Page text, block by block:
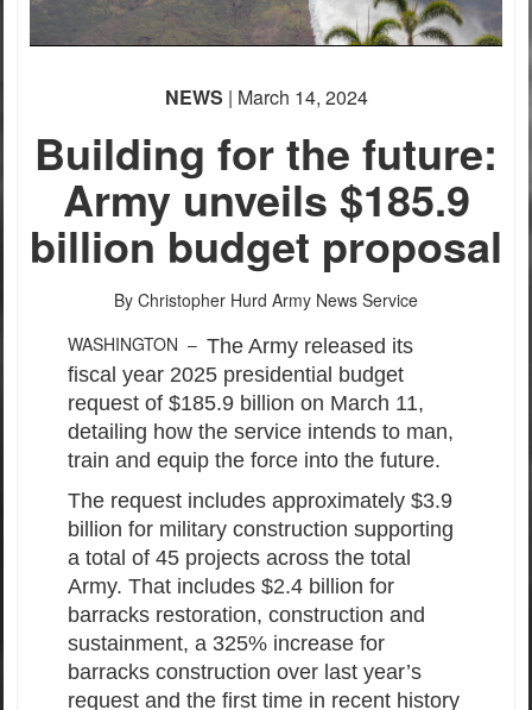
NEWS | March 14, 2024
Building for the future:
Army unveils $185.9
billion budget proposal
By Christopher Hurd Army News Service
WASHINGTON – The Army released its
fiscal year 2025 presidential budget
request of $185.9 billion on March 11,
detailing how the service intends to man,
train and equip the force into the future.
The request includes approximately $3.9
billion for military construction supporting
a total of 45 projects across the total
Army. That includes $2.4 billion for
barracks restoration, construction and
sustainment, a 325% increase for
barracks construction over last year’s
request and the first time in recent history